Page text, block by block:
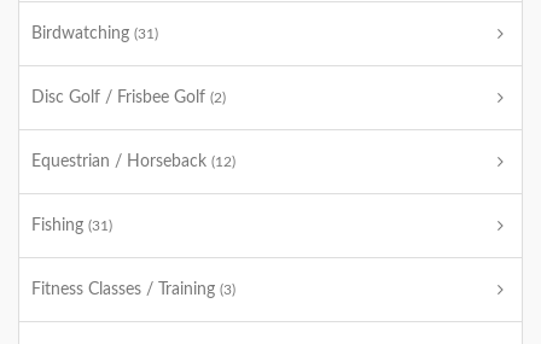
Birdwatching (31)
Disc Golf / Frisbee Golf (2)
Equestrian / Horseback (12)
Fishing (31)
Fitness Classes / Training (3)